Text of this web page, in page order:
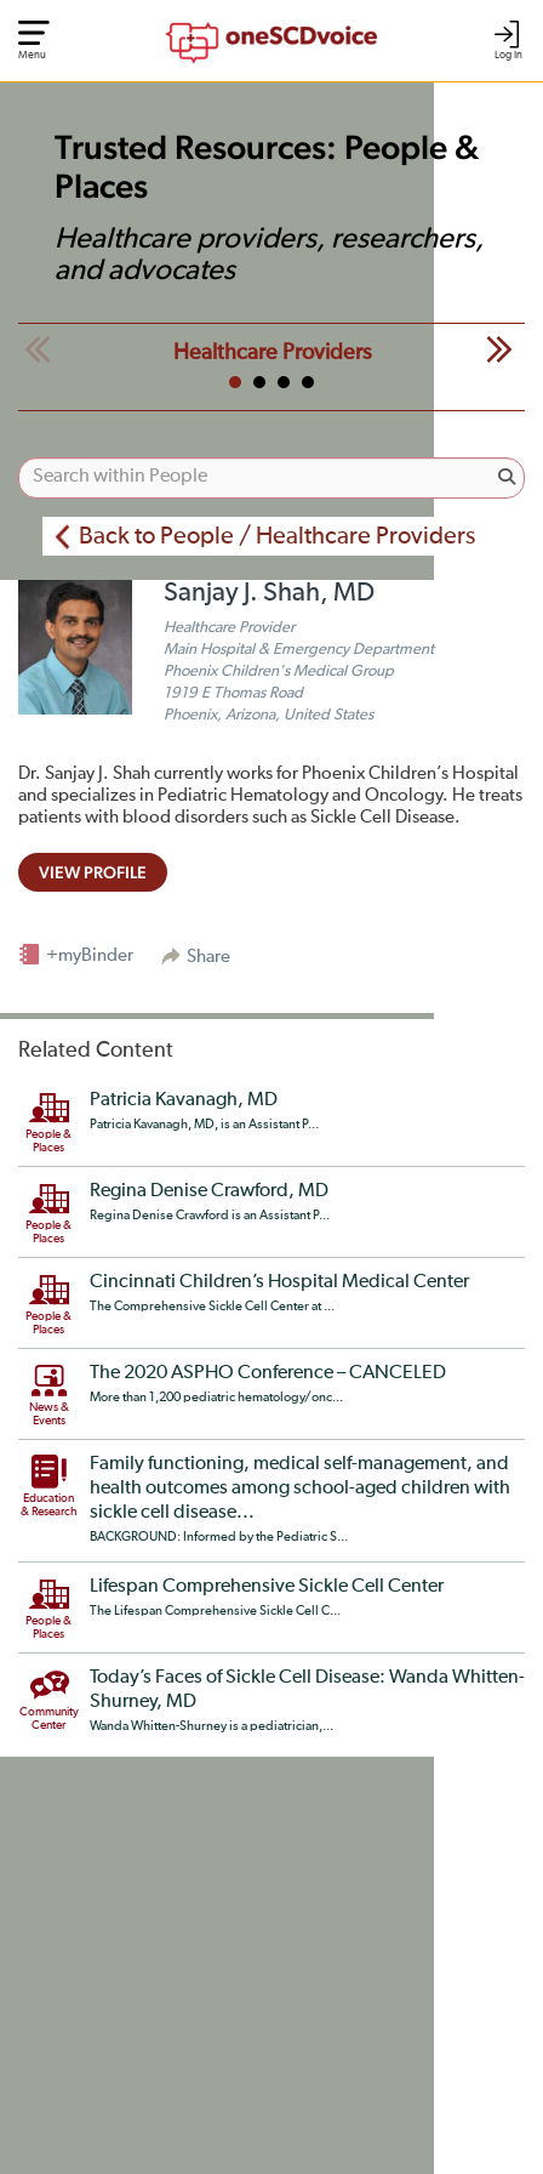
Log In
Menu
Trusted Resources: People &
Places
Healthcare providers, researchers,
and advocates
Healthcare Providers
Back to People / Healthcare Providers
Sanjay J. Shah, MD
Healthcare Provider
Main Hospital & Emergency Department
Phoenix Children's Medical Group
1919 E Thomas Road
Phoenix, Arizona, United States
Dr. Sanjay J. Shah currently works for Phoenix Children’s Hospital
and specializes in Pediatric Hematology and Oncology. He treats
patients with blood disorders such as Sickle Cell Disease.
VIEW PROFILE
Share
+myBinder
Related Content
People &
Places
Patricia Kavanagh, MD
Patricia Kavanagh, MD, is an Assistant P...
People &
Places
Regina Denise Crawford, MD
Regina Denise Crawford is an Assistant P...
People &
Places
Cincinnati Children’s Hospital Medical Center
The Comprehensive Sickle Cell Center at ...
News &
Events
The 2020 ASPHO Conference – CANCELED
More than 1,200 pediatric hematology/onc...
Education
& Research
Family functioning, medical self-management, and
health outcomes among school-aged children with
sickle cell disease...
BACKGROUND: Informed by the Pediatric S...
People &
Places
Lifespan Comprehensive Sickle Cell Center
The Lifespan Comprehensive Sickle Cell C...
Community
Center
Today’s Faces of Sickle Cell Disease: Wanda Whitten-
Shurney, MD
Wanda Whitten-Shurney is a pediatrician,...